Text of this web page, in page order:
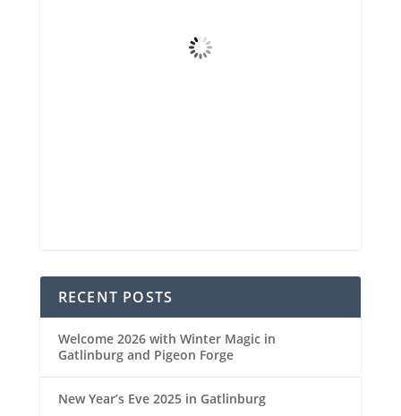
RECENT POSTS
Welcome 2026 with Winter Magic in
Gatlinburg and Pigeon Forge
New Year’s Eve 2025 in Gatlinburg